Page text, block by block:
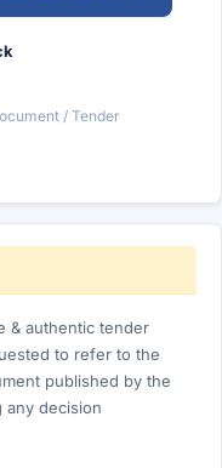
/ Tender
& authentic tender
to refer to the
published by the
any decision